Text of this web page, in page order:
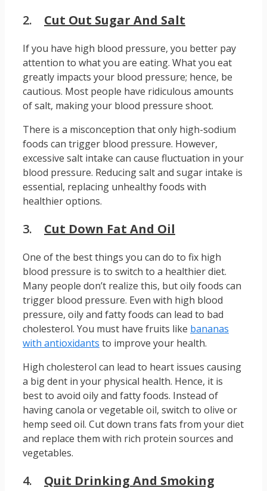
2. Cut Out Sugar And Salt
If you have high blood pressure, you better pay
attention to what you are eating. What you eat
greatly impacts your blood pressure; hence, be
cautious. Most people have ridiculous amounts
of salt, making your blood pressure shoot.
There is a misconception that only high-sodium
foods can trigger blood pressure. However,
excessive salt intake can cause fluctuation in your
blood pressure. Reducing salt and sugar intake is
essential, replacing unhealthy foods with
healthier options.
3. Cut Down Fat And Oil
One of the best things you can do to fix high
blood pressure is to switch to a healthier diet.
Many people don’t realize this, but oily foods can
trigger blood pressure. Even with high blood
pressure, oily and fatty foods can lead to bad
cholesterol. You must have fruits like bananas
with antioxidants to improve your health.
High cholesterol can lead to heart issues causing
a big dent in your physical health. Hence, it is
best to avoid oily and fatty foods. Instead of
having canola or vegetable oil, switch to olive or
hemp seed oil. Cut down trans fats from your diet
and replace them with rich protein sources and
vegetables.
4. Quit Drinking And Smoking